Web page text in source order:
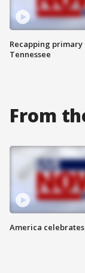
Recapping
Tennessee
From
America celebrates